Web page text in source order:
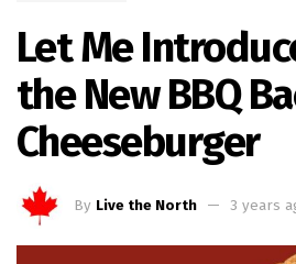
Let Me
the New BBQ
Cheeseburger
By Live the North 3 years